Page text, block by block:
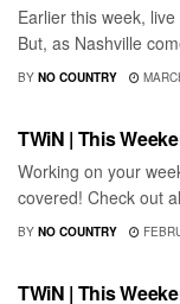
Earlier this week,
But, as Nashville
BY NO COUNTRY
SHOWS
TWiN | This
Working on your
covered! Check out
BY NO COUNTRY
SHOWS
TWiN | This